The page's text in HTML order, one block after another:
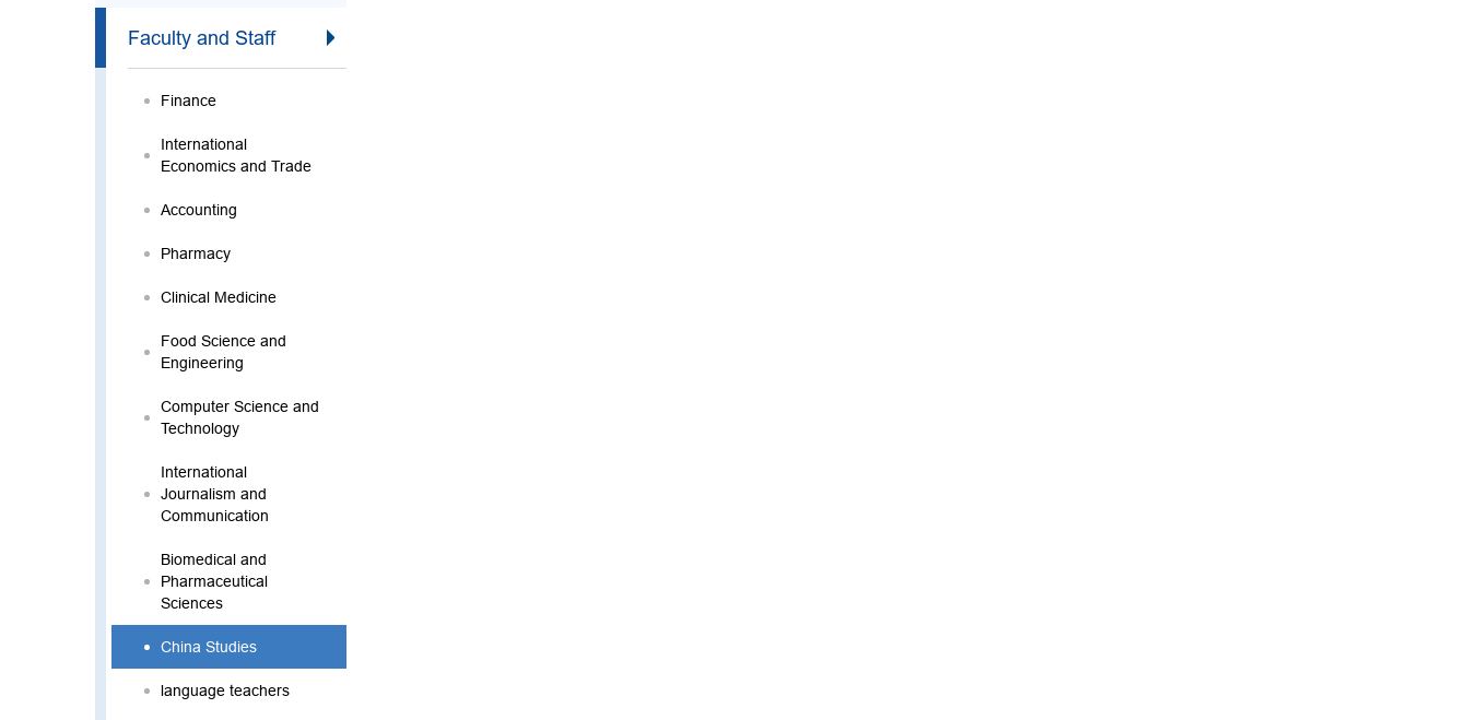
Faculty and Staff
Finance
International
Economics and Trade
Accounting
Pharmacy
Clinical Medicine
Food Science and
Engineering
Computer Science and
Technology
International
Journalism and
Communication
Biomedical and
Pharmaceutical
Sciences
China Studies
language teachers